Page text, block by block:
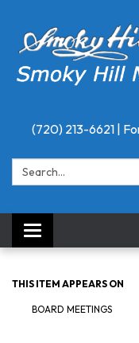
(720) 213-6621 |
Search:
Toggle
navigation
THIS ITEM APPEARS ON
BOARD MEETINGS